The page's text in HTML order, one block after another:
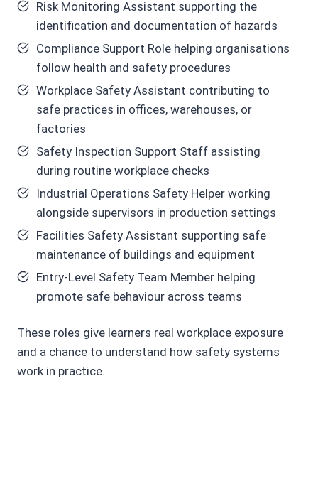
Risk Monitoring Assistant supporting the
identification and documentation of hazards
Compliance Support Role helping organisations
follow health and safety procedures
Workplace Safety Assistant contributing to
safe practices in offices, warehouses, or
factories
Safety Inspection Support Staff assisting
during routine workplace checks
Industrial Operations Safety Helper working
alongside supervisors in production settings
Facilities Safety Assistant supporting safe
maintenance of buildings and equipment
Entry-Level Safety Team Member helping
promote safe behaviour across teams
These roles give learners real workplace exposure
and a chance to understand how safety systems
work in practice.